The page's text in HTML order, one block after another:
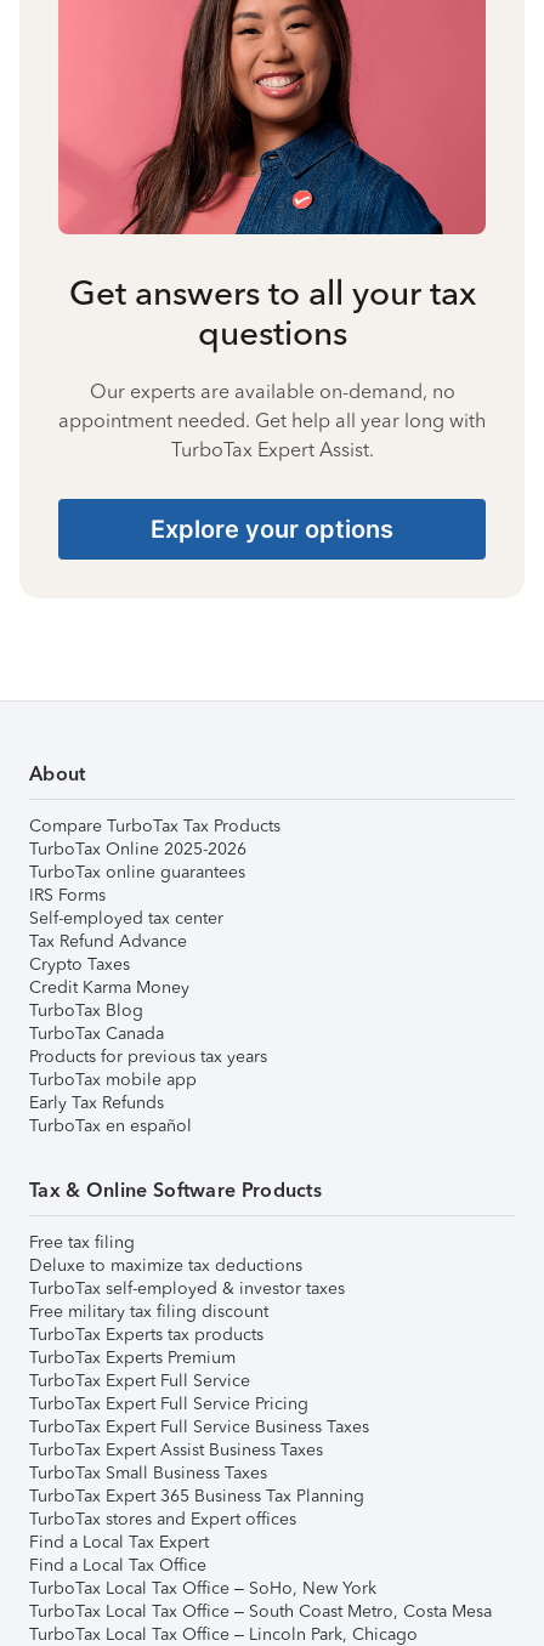
Get answers to all your tax
questions
Our experts are available on-demand, no
appointment needed. Get help all year long with
TurboTax Expert Assist.
Explore your options
About
Compare TurboTax Tax Products
TurboTax Online 2025-2026
TurboTax online guarantees
IRS Forms
Self-employed tax center
Tax Refund Advance
Crypto Taxes
Credit Karma Money
TurboTax Blog
TurboTax Canada
Products for previous tax years
TurboTax mobile app
Early Tax Refunds
TurboTax en español
Tax & Online Software Products
Free tax filing
Deluxe to maximize tax deductions
TurboTax self-employed & investor taxes
Free military tax filing discount
TurboTax Experts tax products
TurboTax Experts Premium
TurboTax Expert Full Service
TurboTax Expert Full Service Pricing
TurboTax Expert Full Service Business Taxes
TurboTax Expert Assist Business Taxes
TurboTax Small Business Taxes
TurboTax Expert 365 Business Tax Planning
TurboTax stores and Expert offices
Find a Local Tax Expert
Find a Local Tax Office
TurboTax Local Tax Office – SoHo, New York
TurboTax Local Tax Office – South Coast Metro, Costa Mesa
TurboTax Local Tax Office – Lincoln Park, Chicago